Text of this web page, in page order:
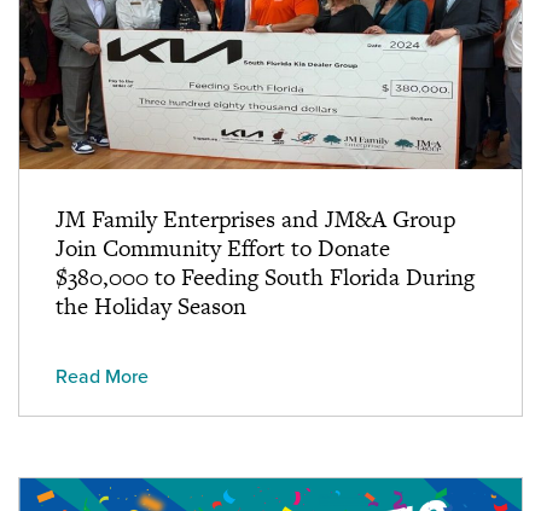
JM Family Enterprises and JM&A Group
Join Community Effort to Donate
$380,000 to Feeding South Florida During
the Holiday Season
Read More